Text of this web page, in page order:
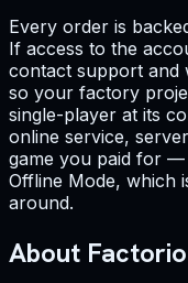
Every order is
If access to the
contact support and
so your factory
single-player at its
online service,
game you paid for
Offline Mode, which
around.
About Factorio